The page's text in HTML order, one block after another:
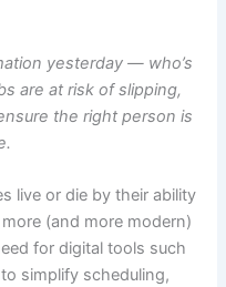
yesterday — who’s
are at risk of slipping,
the right person is
live or die by their ability
(and more modern)
for digital tools such
to simplify scheduling,